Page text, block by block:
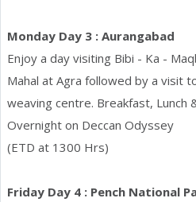
Monday Day 3 : Aurangabad
Enjoy a day visiting Bibi - Ka -
Mahal at Agra followed by a visit
weaving centre. Breakfast, Lunch
Overnight on Deccan Odyssey
(ETD at 1300 Hrs)
Friday Day 4 : Pench National